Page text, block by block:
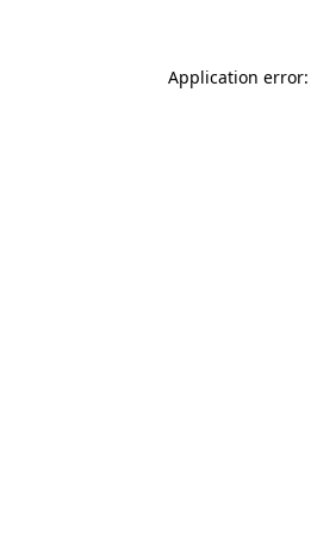
Application